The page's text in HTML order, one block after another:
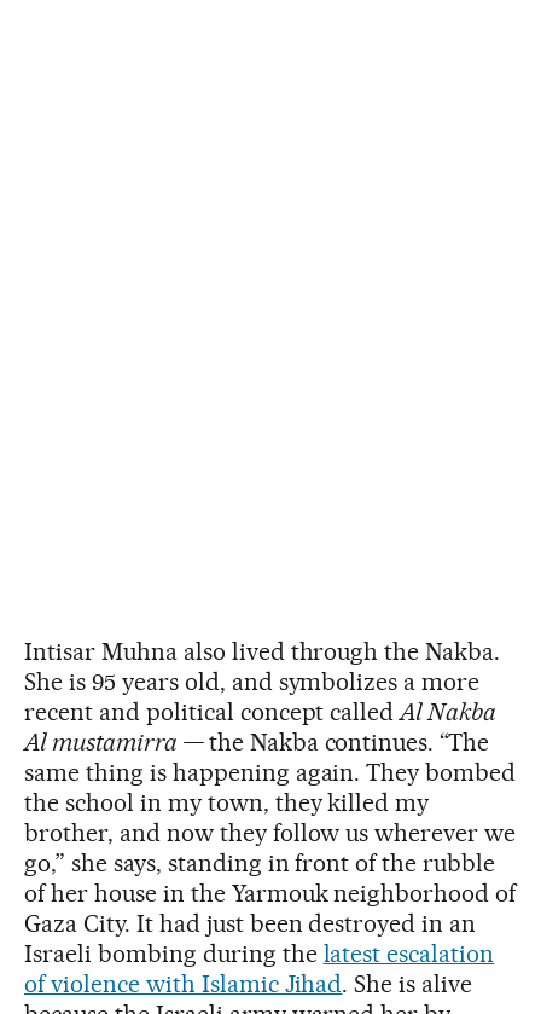
Intisar Muhna also lived through the Nakba.
She is 95 years old, and symbolizes a more
recent and political concept calledAl Nakba
Al mustamirra —the Nakba continues. “The
same thing is happening again. They bombed
the school in my town, they killed my
brother, and now they follow us wherever we
go,” she says, standing in front of the rubble
of her house in the Yarmouk neighborhood of
Gaza City. It had just been destroyed in an
Israeli bombing during the latest escalation
of violence with Islamic Jihad. She is alive